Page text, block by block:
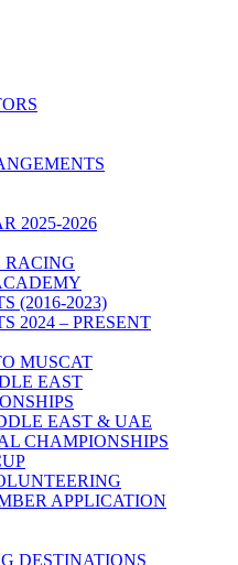
2025-2026
RACING
(2016-2023)
2024 – PRESENT
MUSCAT
EAST
EAST & UAE
CHAMPIONSHIPS
APPLICATION
DESTINATIONS